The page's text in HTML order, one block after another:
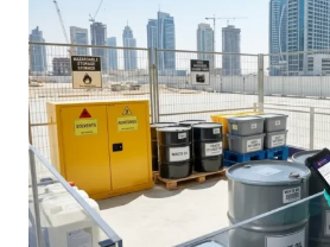
DUBAI:
DHA
COMPLIANCE
&
SHARPS
DISPOSAL